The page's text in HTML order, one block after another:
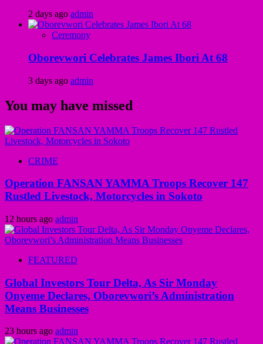
2 days ago admin
Ceremony
Oborevwori Celebrates James Ibori At 68
3 days ago admin
You may have missed
CRIME
Operation FANSAN YAMMA Troops Recover 147
Rustled Livestock, Motorcycles in Sokoto
12 hours ago admin
FEATURED
Global Investors Tour Delta, As Sir Monday
Onyeme Declares, Oborevwori’s Administration
Means Businesses
23 hours ago admin